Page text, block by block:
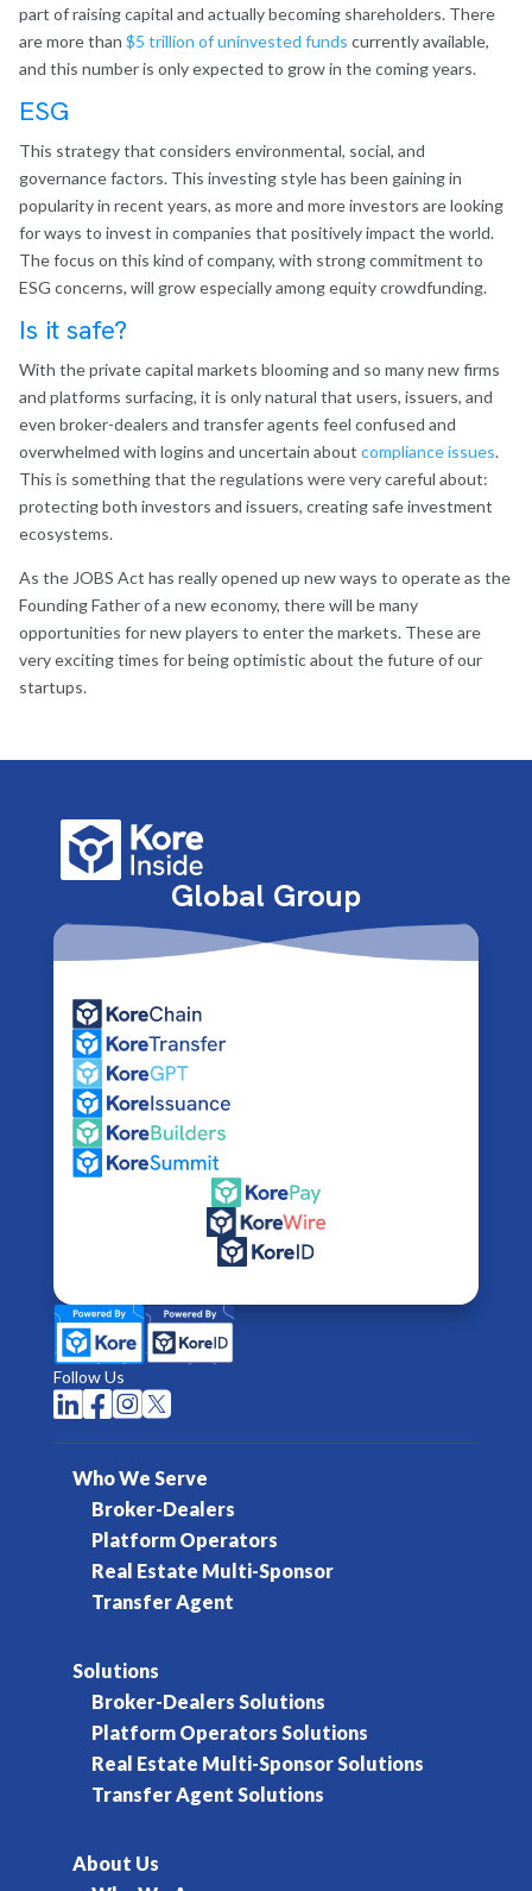
part of raising capital and actually becoming shareholders. There
are more than $5 trillion of uninvested funds currently available,
and this number is only expected to grow in the coming years.
ESG
This strategy that considers environmental, social, and
governance factors. This investing style has been gaining in
popularity in recent years, as more and more investors are looking
for ways to invest in companies that positively impact the world.
The focus on this kind of company, with strong commitment to
ESG concerns, will grow especially among equity crowdfunding.
Is it safe?
With the private capital markets blooming and so many new firms
and platforms surfacing, it is only natural that users, issuers, and
even broker-dealers and transfer agents feel confused and
overwhelmed with logins and uncertain about compliance issues.
This is something that the regulations were very careful about:
protecting both investors and issuers, creating safe investment
ecosystems.
As the JOBS Act has really opened up new ways to operate as the
Founding Father of a new economy, there will be many
opportunities for new players to enter the markets. These are
very exciting times for being optimistic about the future of our
startups.
Global Group
Follow Us
  
Who We Serve
Broker-Dealers
Platform Operators
Real Estate Multi-Sponsor
Transfer Agent
Solutions
Broker-Dealers Solutions
Platform Operators Solutions
Real Estate Multi-Sponsor Solutions
Transfer Agent Solutions
About Us